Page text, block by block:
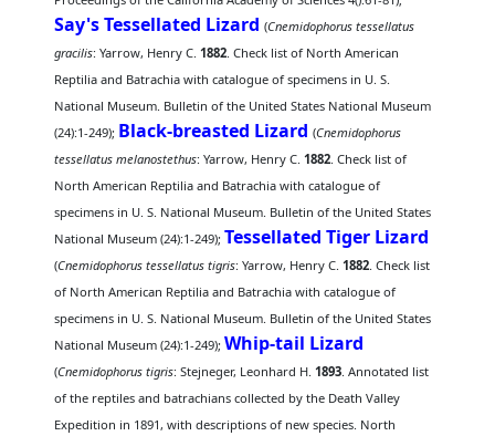
Say's Tessellated Lizard (Cnemidophorus tessellatus
gracilis: Yarrow, Henry C.1882. Check list of North American
Reptilia and Batrachia with catalogue of specimens in U. S.
National Museum. Bulletin of the United States National Museum
(24):1-249); Black-breasted Lizard (Cnemidophorus
tessellatus melanostethus: Yarrow, Henry C.1882. Check list of
North American Reptilia and Batrachia with catalogue of
specimens in U. S. National Museum. Bulletin of the United States
National Museum (24):1-249); Tessellated Tiger Lizard
(Cnemidophorus tessellatus tigris: Yarrow, Henry C.1882. Check list
of North American Reptilia and Batrachia with catalogue of
specimens in U. S. National Museum. Bulletin of the United States
National Museum (24):1-249);Whip-tail Lizard
(Cnemidophorus tigris: Stejneger, Leonhard H.1893. Annotated list
of the reptiles and batrachians collected by the Death Valley
Expedition in 1891, with descriptions of new species. North